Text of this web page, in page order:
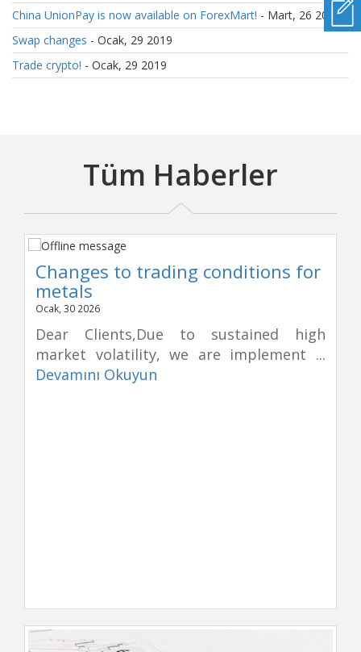
China UnionPay is now available on ForexMart! - Mart, 26 2019
Swap changes - Ocak, 29 2019
Trade crypto! - Ocak, 29 2019
Tüm Haberler
Changes to trading conditions for
metals
Ocak, 30 2026
Dear Clients,Due to sustained high
market volatility, we are implement ...
Devamını Okuyun